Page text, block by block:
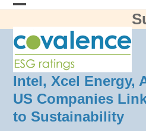
Skip
contentmobile
menu
mobile
menu
Intel, Xcel Energy,
US Companies
to Sustainability